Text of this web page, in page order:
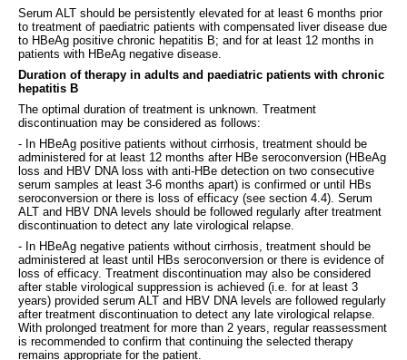
Serum ALT should be persistently elevated for at least 6 months prior
to treatment of paediatric patients with compensated liver disease due
to HBeAg positive chronic hepatitis B; and for at least 12 months in
patients with HBeAg negative disease.
Duration of therapy in adults and paediatric patients with chronic
hepatitis B
The optimal duration of treatment is unknown. Treatment
discontinuation may be considered as follows:
- In HBeAg positive patients without cirrhosis, treatment should be
administered for at least 12 months after HBe seroconversion (HBeAg
loss and HBV DNA loss with anti-HBe detection on two consecutive
serum samples at least 3-6 months apart) is confirmed or until HBs
seroconversion or there is loss of efficacy (see section 4.4). Serum
ALT and HBV DNA levels should be followed regularly after treatment
discontinuation to detect any late virological relapse.
- In HBeAg negative patients without cirrhosis, treatment should be
administered at least until HBs seroconversion or there is evidence of
loss of efficacy. Treatment discontinuation may also be considered
after stable virological suppression is achieved (i.e. for at least 3
years) provided serum ALT and HBV DNA levels are followed regularly
after treatment discontinuation to detect any late virological relapse.
With prolonged treatment for more than 2 years, regular reassessment
is recommended to confirm that continuing the selected therapy
remains appropriate for the patient.